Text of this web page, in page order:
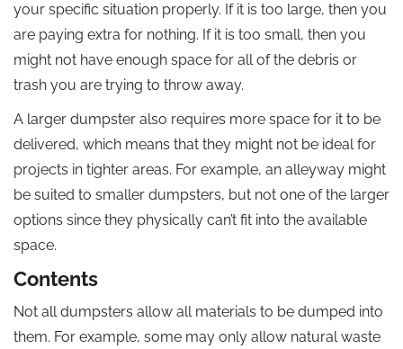
your specific situation properly. If it is too large, then you
are paying extra for nothing. If it is too small, then you
might not have enough space for all of the debris or
trash you are trying to throw away.
A larger dumpster also requires more space for it to be
delivered, which means that they might not be ideal for
projects in tighter areas. For example, an alleyway might
be suited to smaller dumpsters, but not one of the larger
options since they physically can’t fit into the available
space.
Contents
Not all dumpsters allow all materials to be dumped into
them. For example, some may only allow natural waste